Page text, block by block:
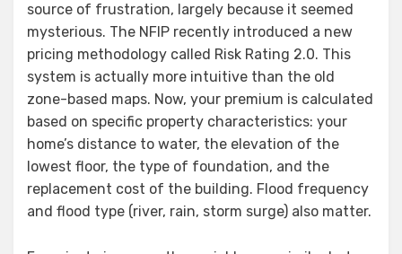
source of frustration, largely because it seemed
mysterious. The NFIP recently introduced a new
pricing methodology called Risk Rating 2.0. This
system is actually more intuitive than the old
zone-based maps. Now, your premium is calculated
based on specific property characteristics: your
home’s distance to water, the elevation of the
lowest floor, the type of foundation, and the
replacement cost of the building. Flood frequency
and flood type (river, rain, storm surge) also matter.